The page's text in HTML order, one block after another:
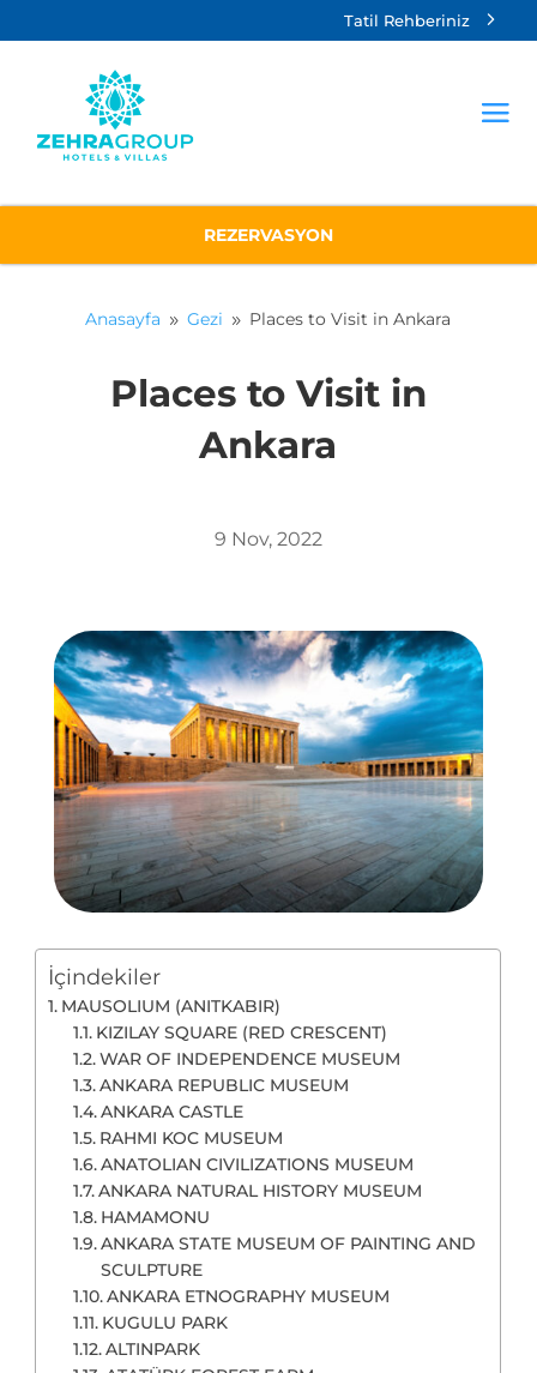
Tatil Rehberiniz
REZERVASYON
Anasayfa 9 Gezi 9 Places to Visit in Ankara
Places to Visit in
Ankara
9 Nov, 2022
İçindekiler
MAUSOLIUM (ANITKABIR)
KIZILAY SQUARE (RED CRESCENT)
WAR OF INDEPENDENCE MUSEUM
ANKARA REPUBLIC MUSEUM
ANKARA CASTLE
RAHMI KOC MUSEUM
ANATOLIAN CIVILIZATIONS MUSEUM
ANKARA NATURAL HISTORY MUSEUM
HAMAMONU
ANKARA STATE MUSEUM OF PAINTING AND
SCULPTURE
ANKARA ETNOGRAPHY MUSEUM
KUGULU PARK
ALTINPARK